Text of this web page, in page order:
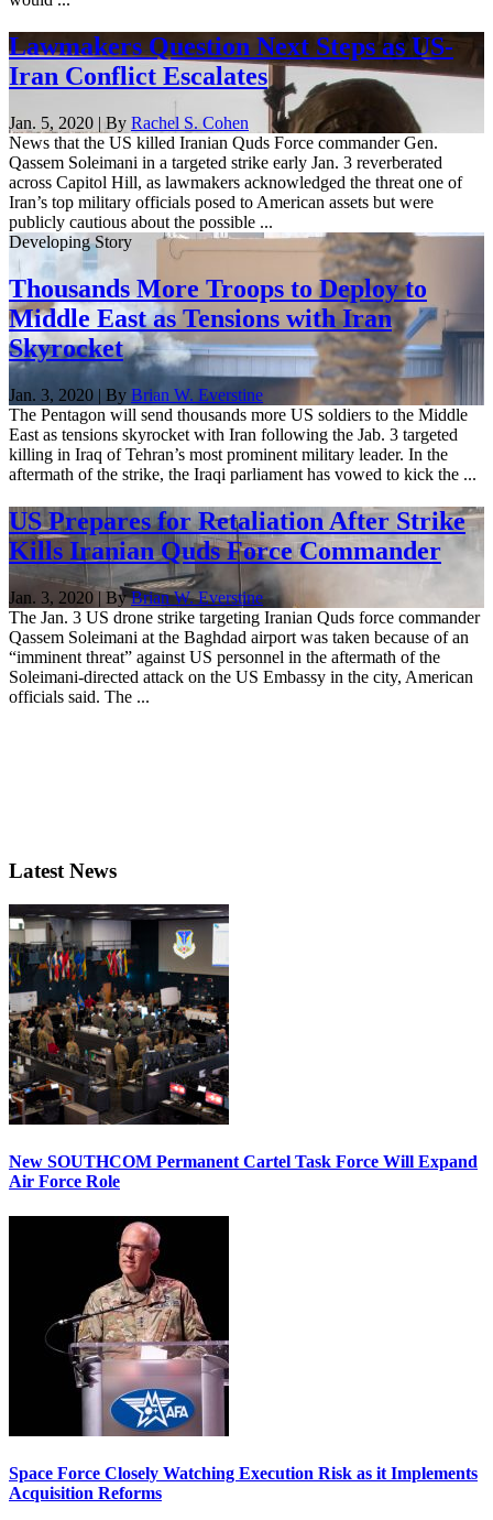
Lawmakers Question Next Steps as US-
Iran Conflict Escalates
Jan. 5, 2020 | By Rachel S. Cohen
News that the US killed Iranian Quds Force commander Gen.
Qassem Soleimani in a targeted strike early Jan. 3 reverberated
across Capitol Hill, as lawmakers acknowledged the threat one of
Iran’s top military officials posed to American assets but were
publicly cautious about the possible ...
Developing Story
Thousands More Troops to Deploy to
Middle East as Tensions with Iran
Skyrocket
Jan. 3, 2020 | By Brian W. Everstine
The Pentagon will send thousands more US soldiers to the Middle
East as tensions skyrocket with Iran following the Jab. 3 targeted
killing in Iraq of Tehran’s most prominent military leader. In the
aftermath of the strike, the Iraqi parliament has vowed to kick the ...
US Prepares for Retaliation After Strike
Kills Iranian Quds Force Commander
Jan. 3, 2020 | ByBrian W. Everstine
The Jan. 3 US drone strike targeting Iranian Quds force commander
Qassem Soleimani at the Baghdad airport was taken because of an
“imminent threat” against US personnel in the aftermath of the
Soleimani-directed attack on the US Embassy in the city, American
officials said. The ...
Latest News
New SOUTHCOM Permanent Cartel Task Force Will Expand
Air Force Role
Space Force Closely Watching Execution Risk as it Implements
Acquisition Reforms